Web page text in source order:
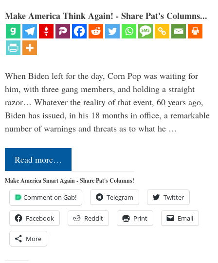
Make America Think Again! - Share Pat's Columns...
When Biden left for the day, Corn Pop was waiting for
him, with three gang members, and holding a straight
razor… Whatever the reality of that event, 60 years ago,
Biden has issued, in his 18 months in office, a remarkable
number of warnings and threats as to what he …
Read more…
Make America Smart Again - Share Pat's Columns!
Comment on Gab! Telegram Twitter
Facebook Reddit Print Email
More